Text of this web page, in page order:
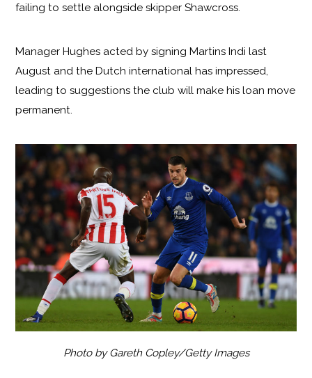
failing to settle alongside skipper Shawcross.
Manager Hughes acted by signing Martins Indi last
August and the Dutch international has impressed,
leading to suggestions the club will make his loan move
permanent.
Photo by Gareth Copley/Getty Images